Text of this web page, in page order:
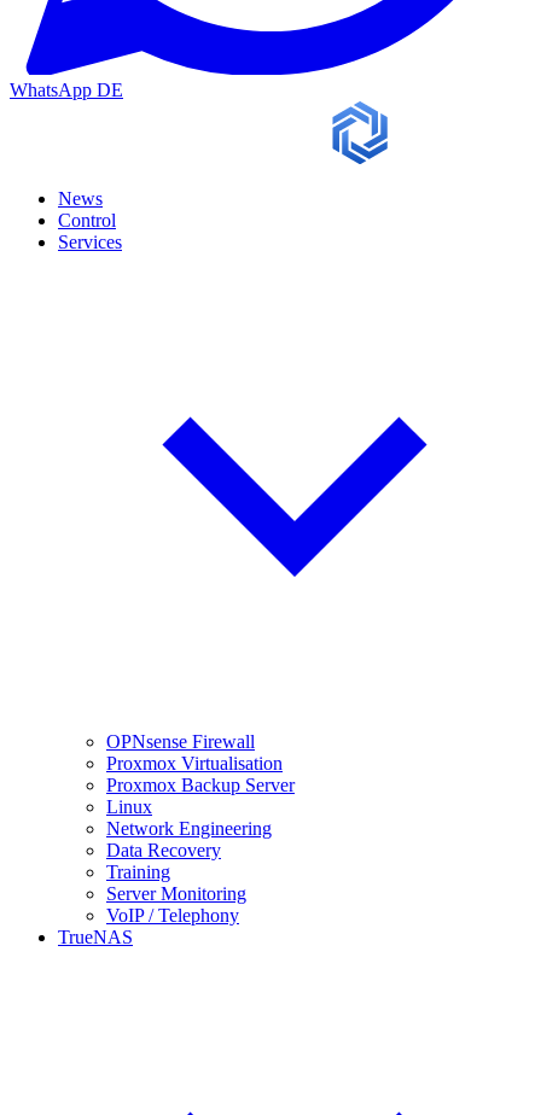
WhatsApp DE
News
Control
Services
OPNsense Firewall
Proxmox Virtualisation
Proxmox Backup Server
Linux
Network Engineering
Data Recovery
Training
Server Monitoring
VoIP / Telephony
TrueNAS